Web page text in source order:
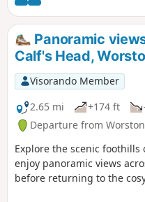
Panoramic
Calf's Head,
Visorando Member
2.65 mi
+174 ft
Departure from
Explore the scenic
enjoy panoramic views
before returning to the